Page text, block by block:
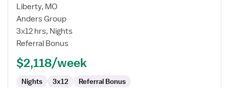
for
Travel
Nurse
RN
Telemetry
Liberty, MO
Anders Group
3x12 hrs, Nights
Referral Bonus
$2,118/week
Nights 3x12 Referral Bonus